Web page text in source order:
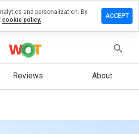
Reviews About
and personalization. By
cookie policy.
ACCEPT